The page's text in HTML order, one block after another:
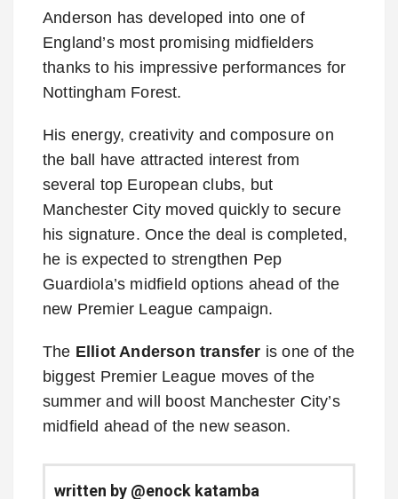
Anderson has developed into one of
England’s most promising midfielders
thanks to his impressive performances for
Nottingham Forest.
His energy, creativity and composure on
the ball have attracted interest from
several top European clubs, but
Manchester City moved quickly to secure
his signature. Once the deal is completed,
he is expected to strengthen Pep
Guardiola’s midfield options ahead of the
new Premier League campaign.
The Elliot Anderson transfer is one of the
biggest Premier League moves of the
summer and will boost Manchester City’s
midfield ahead of the new season.
written by @enock katamba